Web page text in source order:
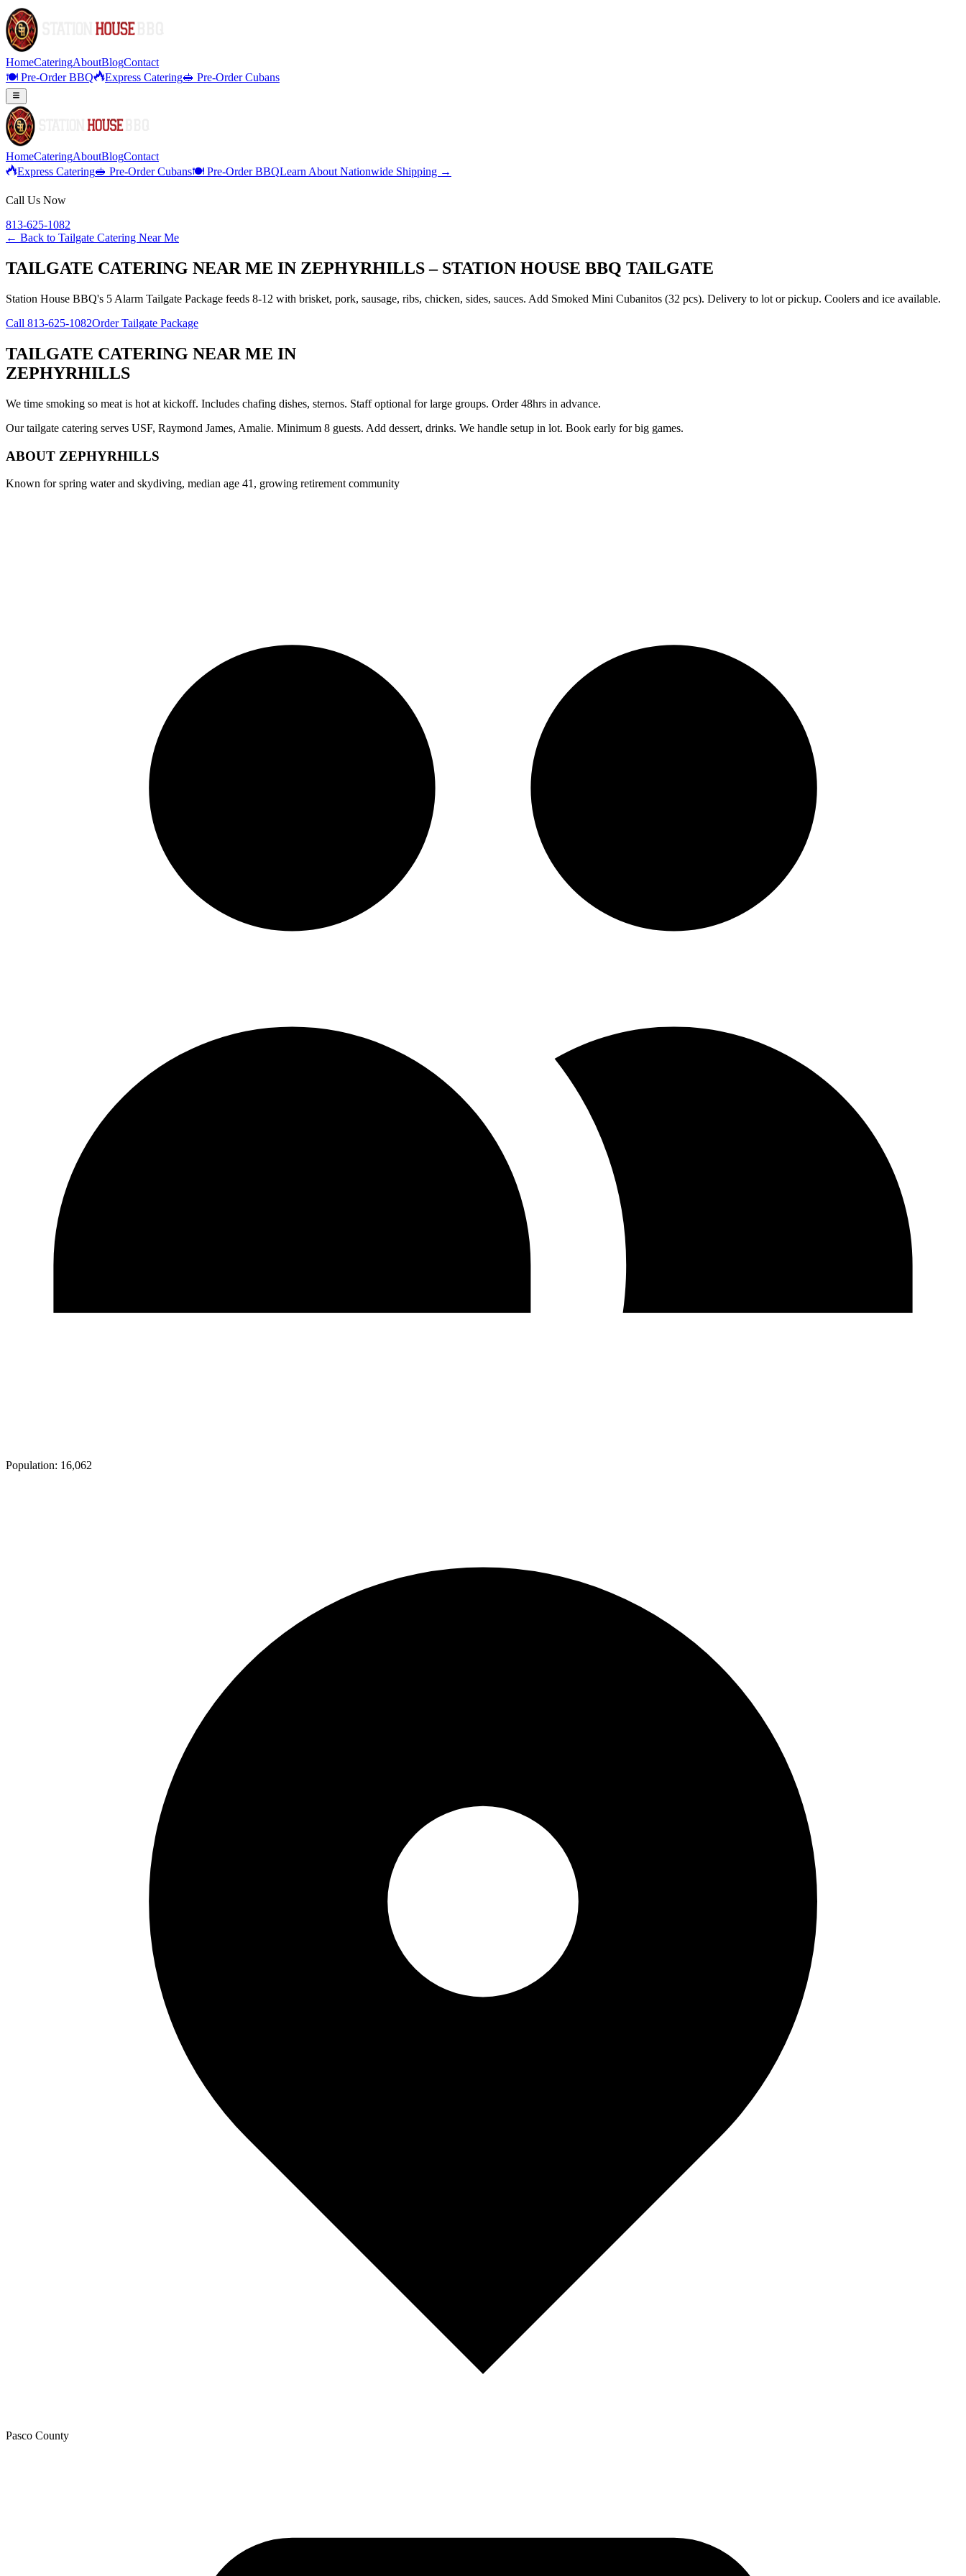
HomeCateringAboutBlogContact
🍽️ Pre-Order BBQ
Express Catering🥪 Pre-Order Cubans
HomeCateringAboutBlogContact
Express Catering🥪 Pre-Order Cubans🍽️ Pre-Order BBQLearn About Nationwide Shipping →
Call Us Now
813-625-1082
← Back to Tailgate Catering Near Me
TAILGATE CATERING NEAR ME IN ZEPHYRHILLS – STATION HOUSE BBQ TAILGATE
Station House BBQ's 5 Alarm Tailgate Package feeds 8-12 with brisket, pork, sausage, ribs, chicken, sides, sauces. Add Smoked Mini Cubanitos (32 pcs). Delivery to lot or pickup. Coolers and ice available.
Call 813-625-1082Order Tailgate Package
TAILGATE CATERING NEAR ME IN
ZEPHYRHILLS
We time smoking so meat is hot at kickoff. Includes chafing dishes, sternos. Staff optional for large groups. Order 48hrs in advance.
Our tailgate catering serves USF, Raymond James, Amalie. Minimum 8 guests. Add dessert, drinks. We handle setup in lot. Book early for big games.
ABOUT ZEPHYRHILLS
Known for spring water and skydiving, median age 41, growing retirement community
Population: 16,062
Pasco County